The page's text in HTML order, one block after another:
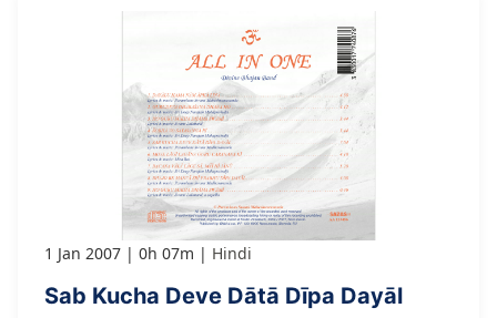
1 Jan 2007 0h 07m Hindi
Sab Kucha Deve Dātā Dīpa Dayāl